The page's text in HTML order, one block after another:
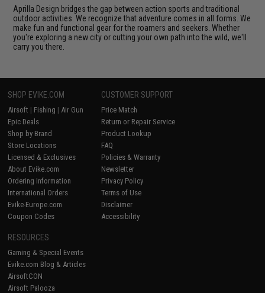
Aprilla Design bridges the gap between action sports and traditional
outdoor activities. We recognize that adventure comes in all forms. We
make fun and functional gear for the roamers and seekers. Whether
you're exploring a new city or cutting your own path into the wild, we'll
carry you there.
SHOP EVIKE.COM
Airsoft | Fishing | Air Gun
Epic Deals
Shop by Brand
Store Locations
Licensed & Exclusives
About Evike.com
Ordering Information
International Orders
Evike-Europe.com
Coupon Codes
CUSTOMER SUPPORT
Price Match
Return or Repair Service
Product Lookup
FAQ
Policies & Warranty
Newsletter
Privacy Policy
Terms of Use
Disclaimer
Accessibility
RESOURCES
Gaming & Special Events
Evike.com Blog & Articles
AirsoftCON
Airsoft Palooza